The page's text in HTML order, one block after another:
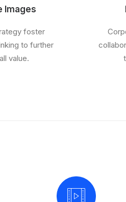
Images
foster
to further
value.